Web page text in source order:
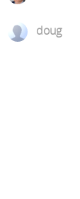
doug